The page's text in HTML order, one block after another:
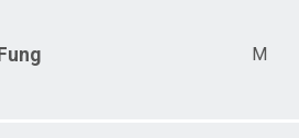
Fung M